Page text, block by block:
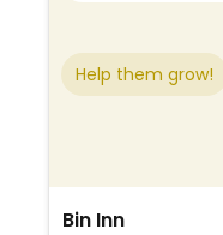
Help them grow!
Bin Inn